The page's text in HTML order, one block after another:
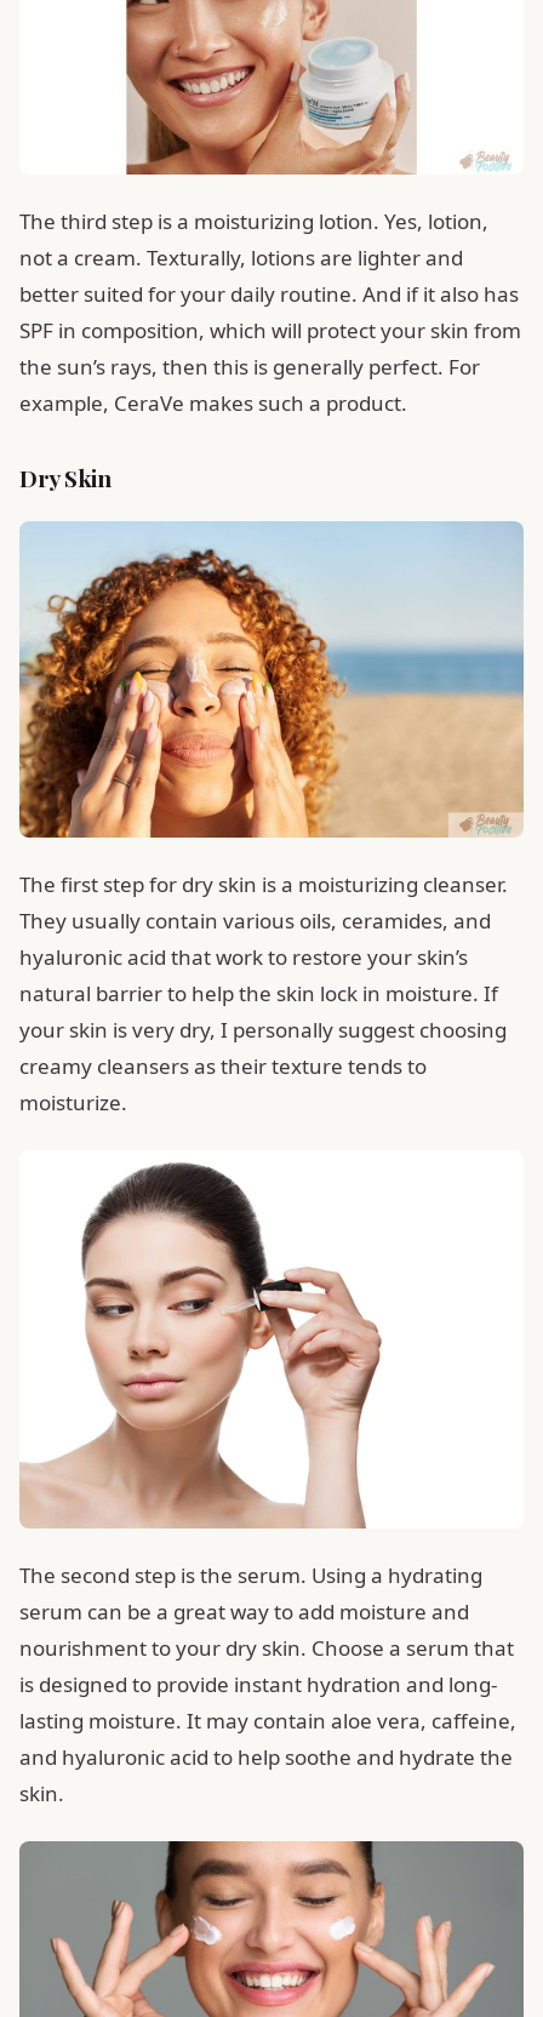
The third step is a moisturizing lotion. Yes, lotion,
not a cream. Texturally, lotions are lighter and
better suited for your daily routine. And if it also has
SPF in composition, which will protect your skin from
the sun’s rays, then this is generally perfect. For
example, CeraVe makes such a product.
Dry Skin
The first step for dry skin is a moisturizing cleanser.
They usually contain various oils, ceramides, and
hyaluronic acid that work to restore your skin’s
natural barrier to help the skin lock in moisture. If
your skin is very dry, I personally suggest choosing
creamy cleansers as their texture tends to
moisturize.
The second step is the serum. Using a hydrating
serum can be a great way to add moisture and
nourishment to your dry skin. Choose a serum that
is designed to provide instant hydration and long-
lasting moisture. It may contain aloe vera, caffeine,
and hyaluronic acid to help soothe and hydrate the
skin.